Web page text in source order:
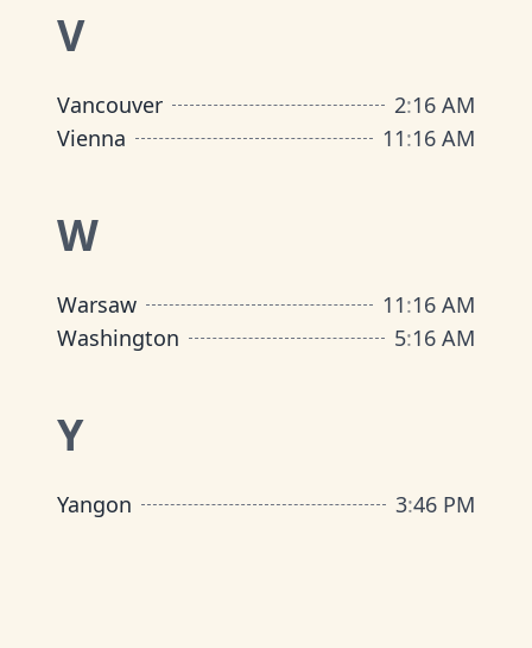
V
Vancouver 2:16 AM
Vienna
11:16 AM
W
Warsaw 11:16 AM
Washington
5:16 AM
Y
Yangon 3:46 PM